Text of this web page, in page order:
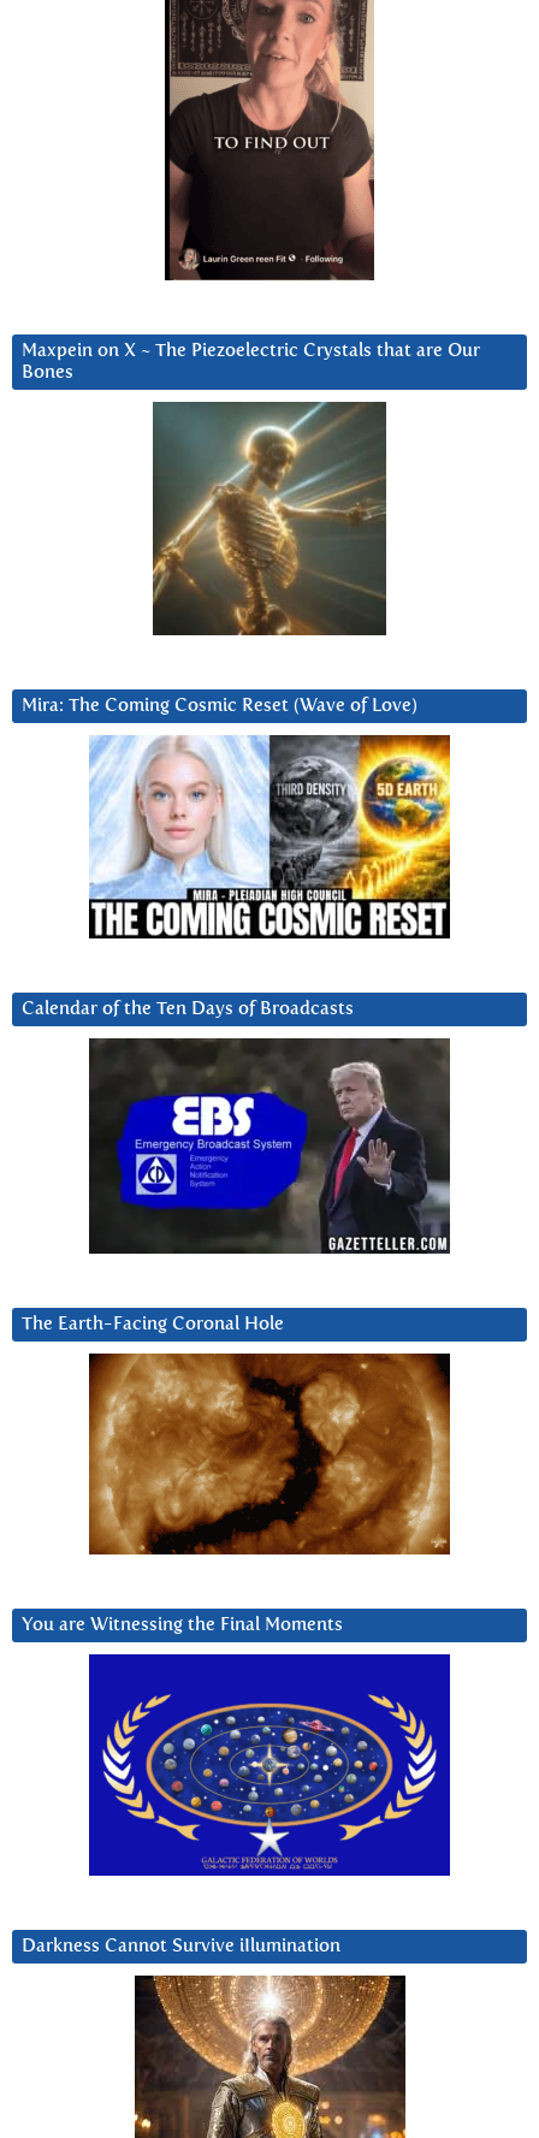
Maxpein on X ~ The Piezoelectric Crystals that are Our
Bones
Mira: The Coming Cosmic Reset (Wave of Love)
Calendar of the Ten Days of Broadcasts
The Earth-Facing Coronal Hole
You are Witnessing the Final Moments
Darkness Cannot Survive iIlumination